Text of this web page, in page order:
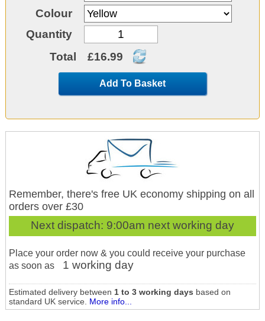
Colour
Quantity
Total
£16.99
Add To Basket
Remember, there's free UK economy shipping on all
orders over £30
Next dispatch: 9:00am next working day
Place your order now & you could receive your purchase
as soon as
1 working day
Estimated delivery between 1 to 3 working days based on
standard UK service. More info...